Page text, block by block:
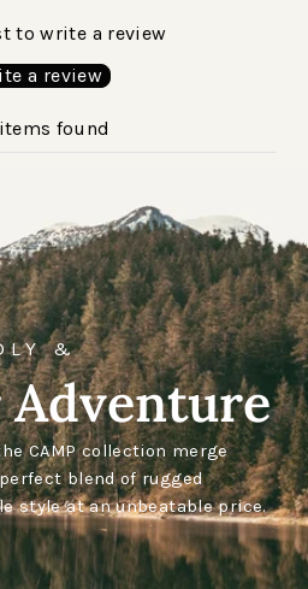
to write a review
a review
found
&
CAMP collection merge
blend of rugged
style at an unbeatable price.